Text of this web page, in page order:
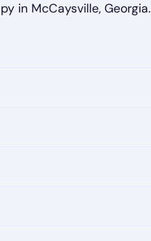
in McCaysville, Georgia.